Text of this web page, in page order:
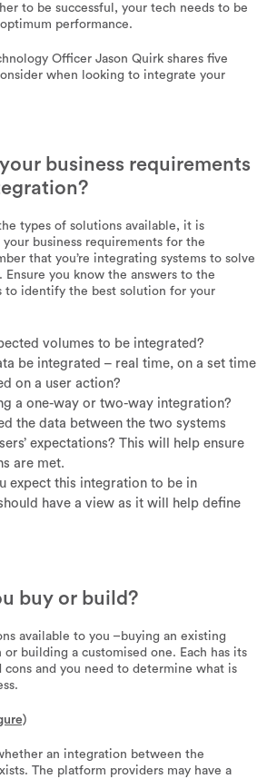
to be successful, your tech needs to be
performance.
Officer Jason Quirk shares five
when looking to integrate your
business requirements
types of solutions available, it is
business requirements for the
that you’re integrating systems to solve
Ensure you know the answers to the
to identify the best solution for your
volumes to be integrated?
be integrated – real time, on a set time
on a user action?
a one-way or two-way integration?
the data between the two systems
expectations? This will help ensure
are met.
expect this integration to be in
have a view as it will help define
buy or build?
available to you –buying an existing
building a customised one. Each has its
cons and you need to determine what is
an integration between the
The platform providers may have a